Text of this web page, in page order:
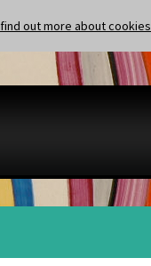
find out more about cookies